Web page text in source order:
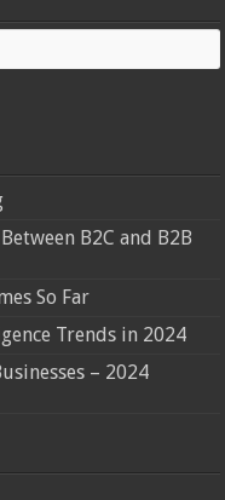
B2C and B2B
So Far
Trends in 2024
– 2024